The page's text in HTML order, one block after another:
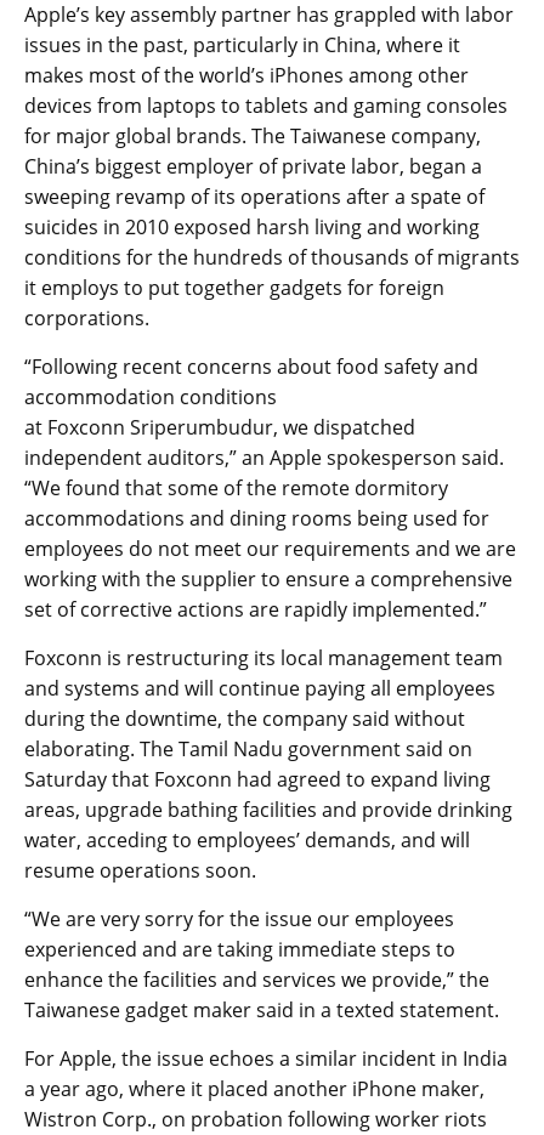
Apple’s key assembly partner has grappled with labor
issues in the past, particularly in China, where it
makes most of the world’s iPhones among other
devices from laptops to tablets and gaming consoles
for major global brands. The Taiwanese company,
China’s biggest employer of private labor, began a
sweeping revamp of its operations after a spate of
suicides in 2010 exposed harsh living and working
conditions for the hundreds of thousands of migrants
it employs to put together gadgets for foreign
corporations.
“Following recent concerns about food safety and
accommodation conditions
at Foxconn Sriperumbudur, we dispatched
independent auditors,” an Apple spokesperson said.
“We found that some of the remote dormitory
accommodations and dining rooms being used for
employees do not meet our requirements and we are
working with the supplier to ensure a comprehensive
set of corrective actions are rapidly implemented.”
Foxconn is restructuring its local management team
and systems and will continue paying all employees
during the downtime, the company said without
elaborating. The Tamil Nadu government said on
Saturday that Foxconn had agreed to expand living
areas, upgrade bathing facilities and provide drinking
water, acceding to employees’ demands, and will
resume operations soon.
“We are very sorry for the issue our employees
experienced and are taking immediate steps to
enhance the facilities and services we provide,” the
Taiwanese gadget maker said in a texted statement.
For Apple, the issue echoes a similar incident in India
a year ago, where it placed another iPhone maker,
Wistron Corp., on probation following worker riots